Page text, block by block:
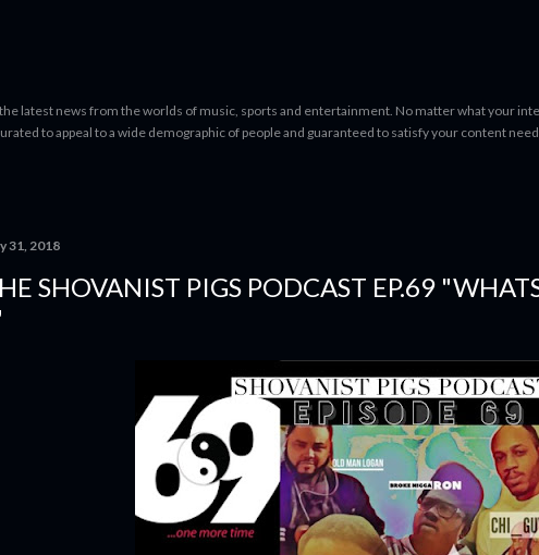
latest news from the worlds of music, sports and entertainment. No matter what your
to appeal to a wide demographic of people and guaranteed to satisfy your content
31, 2018
SHOVANIST PIGS PODCAST EP.69